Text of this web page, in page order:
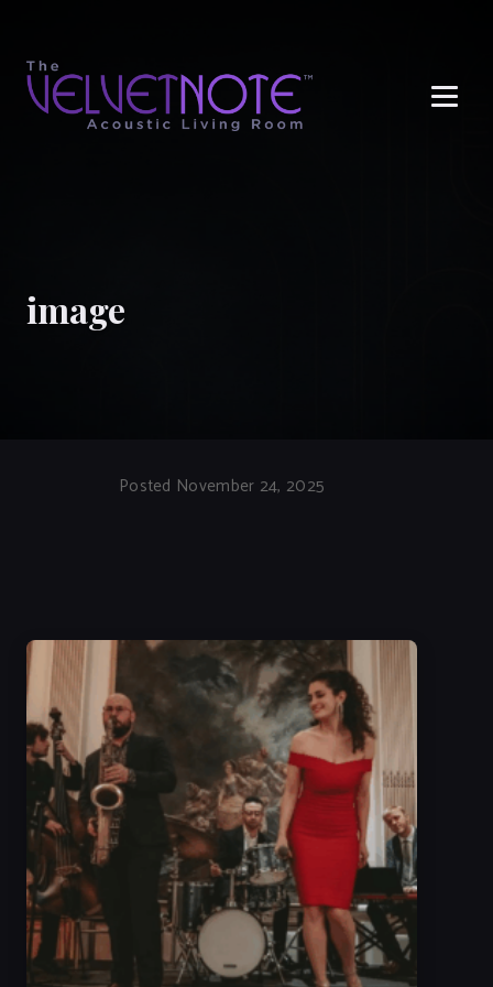
image
Posted November 24, 2025